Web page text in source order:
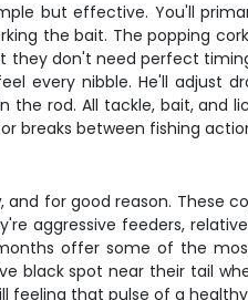
but effective. You'll
the bait. The popping
don't need perfect
every nibble. He'll adjust
the rod. All tackle, bait, and
breaks between fishing
for good reason. These
aggressive feeders,
offer some of the
black spot near their tail
feeling that pulse of a